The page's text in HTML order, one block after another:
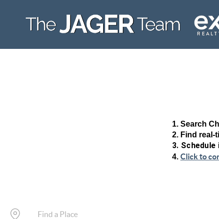
1. Search
2. Find real-
3.
4. Click to